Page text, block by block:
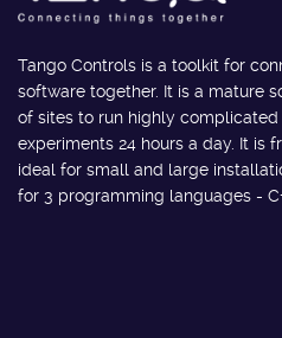
Tango Controls is a toolkit for
software together. It is a mature
of sites to run highly
experiments 24 hours a day. It is
ideal for small and large
for 3 programming languages -